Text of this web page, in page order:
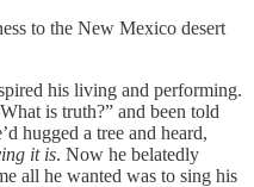
to the New Mexico desert
his living and performing.
is truth?” and been told
hugged a tree and heard,
it is. Now he belatedly
all he wanted was to sing his